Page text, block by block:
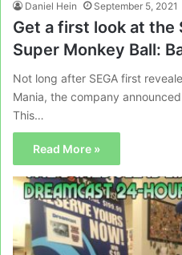
Daniel Hein September 5, 2021
Get a first look at the
Super Monkey Ball:
Not long after SEGA first
Mania, the company
This…
Read More »